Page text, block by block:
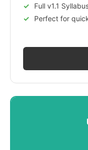
Full v1.1
Perfect for